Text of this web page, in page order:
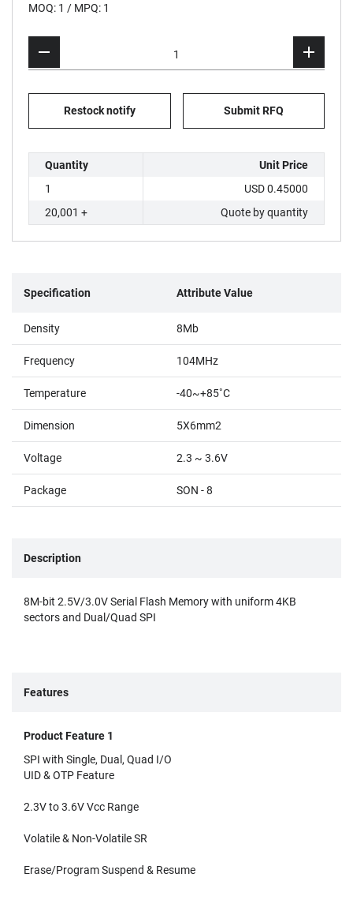
MOQ: 1 / MPQ: 1
Restock notify Submit RFQ
Quantity
Unit Price
1
USD 0.45000
20,001 +
Quote by quantity
Specification Attribute Value
Density 8Mb
Frequency 104MHz
Temperature -40~+85˚C
Dimension 5X6mm2
Voltage 2.3 ~ 3.6V
Package SON - 8
Description
8M-bit 2.5V/3.0V Serial Flash Memory with uniform 4KB
sectors and Dual/Quad SPI
Features
Product Feature 1
SPI with Single, Dual, Quad I/O
UID & OTP Feature
2.3V to 3.6V Vcc Range
Volatile & Non-Volatile SR
Erase/Program Suspend & Resume